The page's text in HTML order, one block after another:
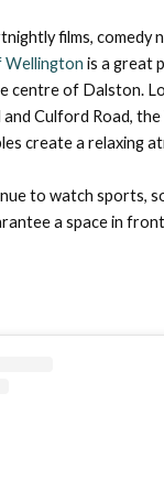
films, comedy
Wellington is a great
centre of Dalston.
Culford Road,
create a relaxing
to watch sports,
a space in